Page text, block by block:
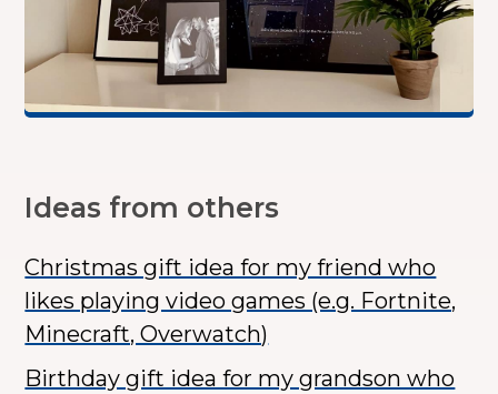
Ideas from others
Christmas gift idea for my friend who
likes playing video games (e.g. Fortnite,
Minecraft, Overwatch)
Birthday gift idea for my grandson who